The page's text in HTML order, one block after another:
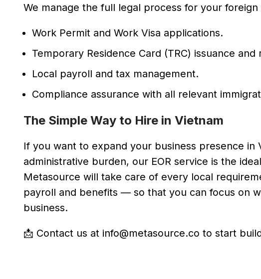
We manage the full legal process for your
Work Permit and Work Visa applications.
Temporary Residence Card (TRC) issuance and
Local payroll and tax management.
Compliance assurance with all relevant
The Simple Way to Hire in Vietnam
If you want to expand your business presence in
administrative burden, our EOR service is the
Metasource will take care of every local
payroll and benefits — so that you can focus on
business.
📩 Contact us at info@metasource.co to start